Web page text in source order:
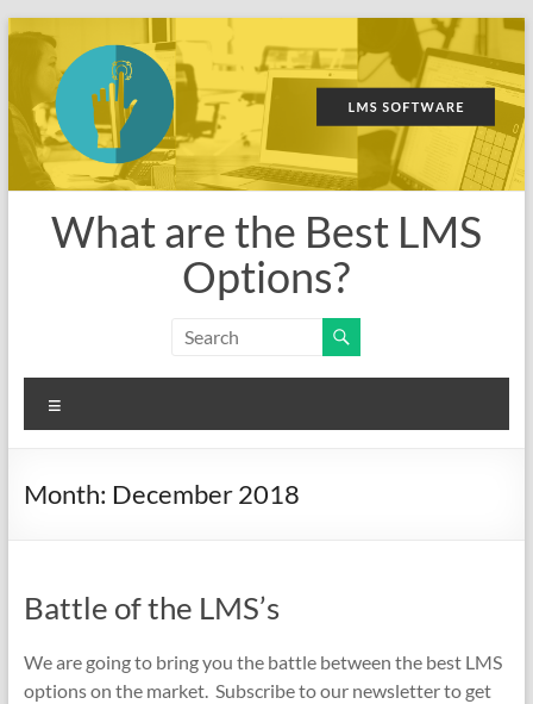
Skip
content
What are the Best LMS
Options?
Month: December 2018
Battle of the LMS’s
We are going to bring you the battle between the best LMS
options on the market. Subscribe to our newsletter to get